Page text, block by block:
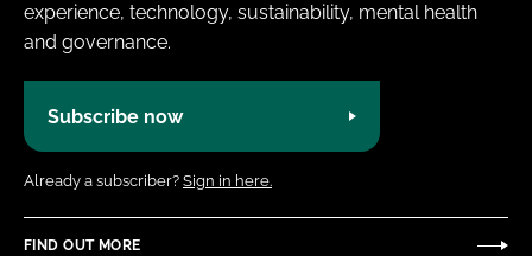
experience, technology, sustainability, mental health
and governance.
Subscribe now
Already a subscriber? Sign in here.
FIND OUT MORE